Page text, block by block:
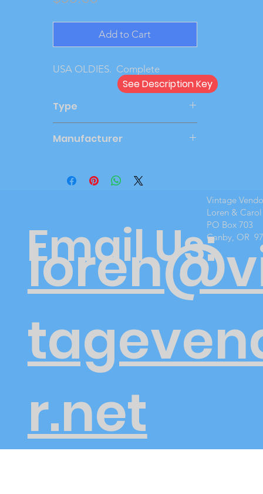
Add to Cart
USA OLDIES.  Complete
Type
Manufacturer
See Description Key
r.net
Email Us:
Vintage
Loren &
PO Box 703
Canby, OR